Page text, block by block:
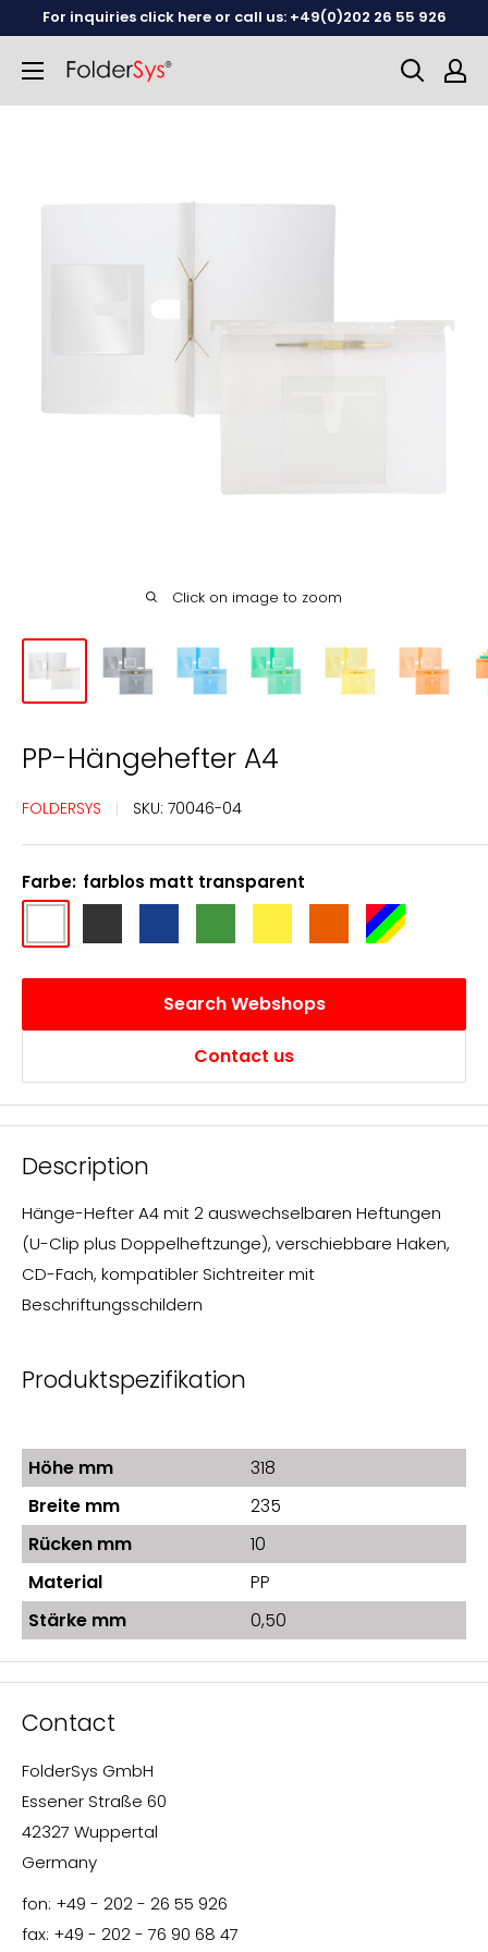
content
For inquiries click here or call us: +49(0)202 26 55 926
Click on image to zoom
PP-Hängehefter A4
FOLDERSYS SKU: 70046-04
Farbe: farblos matt transparent
matt
transparent
transluzenttransparenttransparenttransparent
farbig
sortiert
Search Webshops
Contact us
Description
Hänge-Hefter A4 mit 2 auswechselbaren Heftungen
(U-Clip plus Doppelheftzunge), verschiebbare Haken,
CD-Fach, kompatibler Sichtreiter mit
Beschriftungsschildern
Produktspezifikation
Höhe mm
318
Breite mm
235
Rücken mm
10
Material
PP
Stärke mm
0,50
Contact
FolderSys GmbH
Essener Straße 60
42327 Wuppertal
Germany
fon: +49 - 202 - 26 55 926
fax: +49 - 202 - 76 90 68 47